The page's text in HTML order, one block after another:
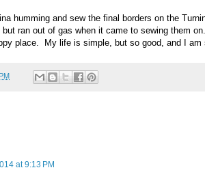
humming and sew the final borders on the
ran out of gas when it came to sewing them
place. My life is simple, but so good, and I am
at 9:13 PM